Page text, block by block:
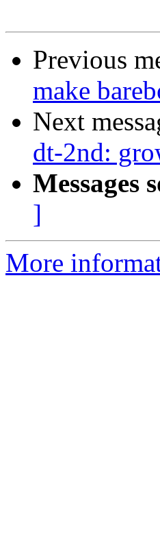
Previous
make
Next
dt-2nd:
Messages
]
More